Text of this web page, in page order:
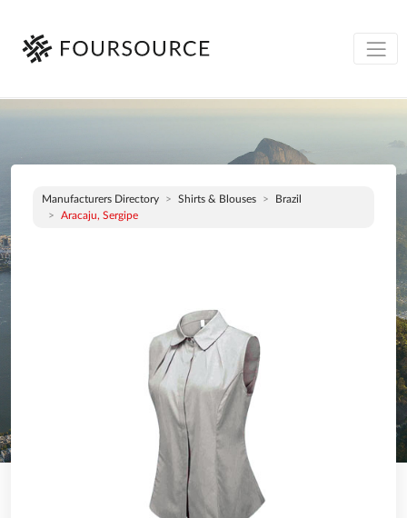
Manufacturers Directory Shirts & Blouses
Brazil
Aracaju, Sergipe